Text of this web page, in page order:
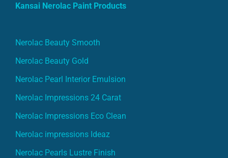
Kansai Nerolac Paint Products
Nerolac Beauty Smooth
Nerolac Beauty Gold
Nerolac Pearl Interior Emulsion
Nerolac Impressions 24 Carat
Nerolac Impressions Eco Clean
Nerolac impressions Ideaz
Nerolac Pearls Lustre Finish